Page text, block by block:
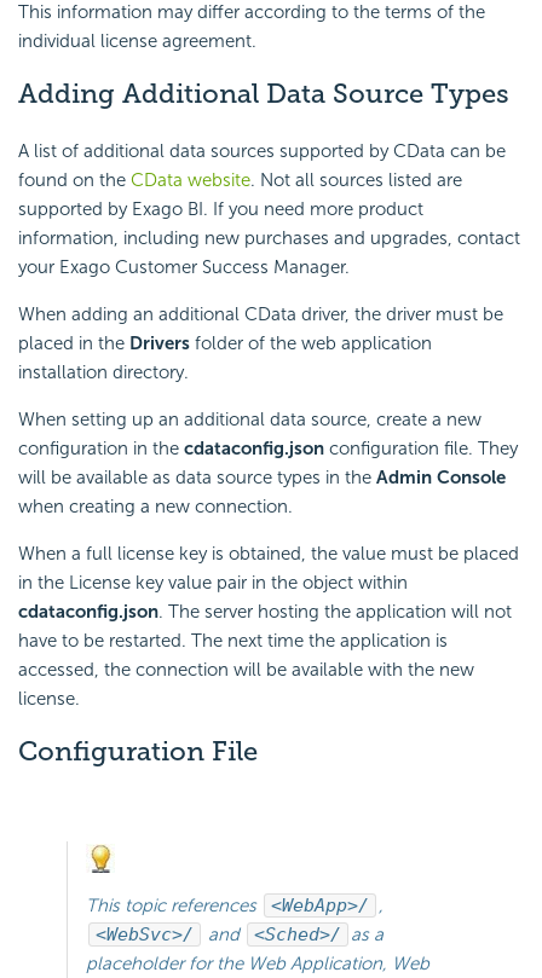
This information may differ according to the terms of the
individual license agreement.
Adding Additional Data Source Types
A list of additional data sources supported by CData can be
found on the CData website. Not all sources listed are
supported by Exago BI. If you need more product
information, including new purchases and upgrades, contact
your Exago Customer Success Manager.
When adding an additional CData driver, the driver must be
placed in the Drivers folder of the web application
installation directory.
When setting up an additional data source, create a new
configuration in the cdataconfig.json configuration file. They
will be available as data source types in the Admin Console
when creating a new connection.
When a full license key is obtained, the value must be placed
in the License key value pair in the object within
cdataconfig.json. The server hosting the application will not
have to be restarted. The next time the application is
accessed, the connection will be available with the new
license.
Configuration File
This topic references <WebApp>/ ,
<WebSvc>/
and <Sched>/ as a
placeholder for the Web Application, Web